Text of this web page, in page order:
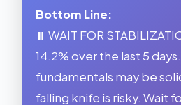
Bottom Line:
⏸️ WAIT FOR
14.2% over the last 5
fundamentals may be
falling knife is risky. Wait